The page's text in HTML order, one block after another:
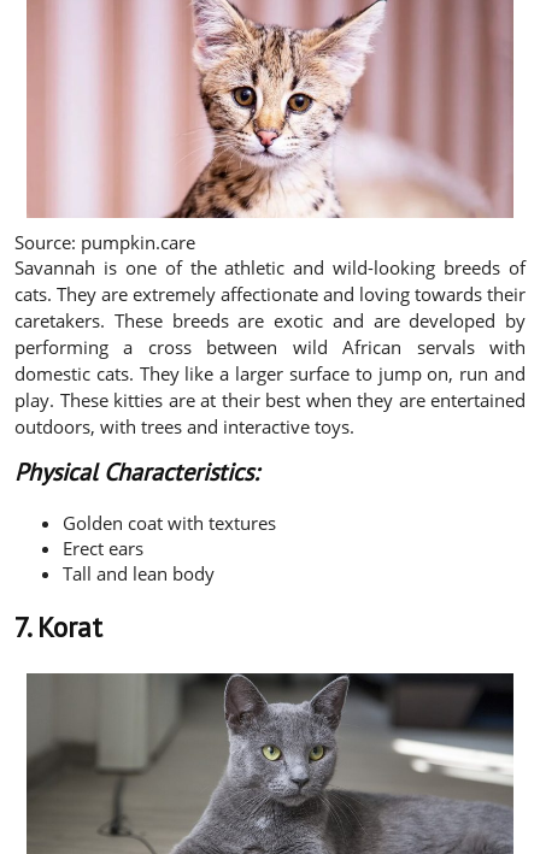
Source: pumpkin.care
Savannah is one of the athletic and wild-looking breeds of
cats. They are extremely affectionate and loving towards their
caretakers. These breeds are exotic and are developed by
performing a cross between wild African servals with
domestic cats. They like a larger surface to jump on, run and
play. These kitties are at their best when they are entertained
outdoors, with trees and interactive toys.
Physical Characteristics:
Golden coat with textures
Erect ears
Tall and lean body
7. Korat